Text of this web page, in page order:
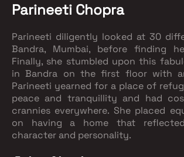
Parineeti Chopra
Parineeti diligently looked at 30
Bandra, Mumbai, before finding
Finally, she stumbled upon this
in Bandra on the first floor with
Parineeti yearned for a place of
peace and tranquillity and had
crannies everywhere. She placed
on having a home that
character and personality.